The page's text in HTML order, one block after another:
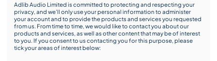
Adlib Audio Limited is committed to protecting and respecting your
privacy, and we’ll only use your personal information to administer
your account and to provide the products and services you requested
from us. From time to time, we would like to contact you about our
products and services, as well as other content that may be of interest
to you. If you consent to us contacting you for this purpose, please
tick your areas of interest below: